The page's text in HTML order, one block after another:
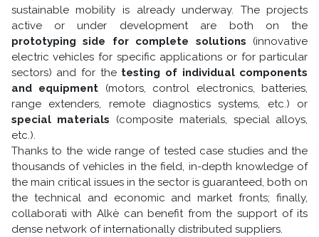
sustainable mobility is already underway. The projects
active or under development are both on the
prototyping side for complete solutions (innovative
electric vehicles for specific applications or for particular
sectors) and for the testing of individual components
and equipment (motors, control electronics, batteries,
range extenders, remote diagnostics systems, etc.) or
special materials (composite materials, special alloys,
etc.).
Thanks to the wide range of tested case studies and the
thousands of vehicles in the field, in-depth knowledge of
the main critical issues in the sector is guaranteed, both on
the technical and economic and market fronts; finally,
collaborati with Alkè can benefit from the support of its
dense network of internationally distributed suppliers.